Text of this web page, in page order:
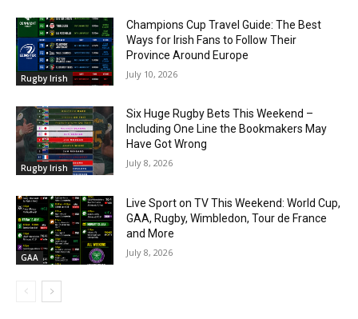
Rugby Irish
Champions Cup Travel Guide: The Best
Ways for Irish Fans to Follow Their
Province Around Europe
July 10, 2026
Rugby Irish
Six Huge Rugby Bets This Weekend –
Including One Line the Bookmakers May
Have Got Wrong
July 8, 2026
GAA
Live Sport on TV This Weekend: World Cup,
GAA, Rugby, Wimbledon, Tour de France
and More
July 8, 2026